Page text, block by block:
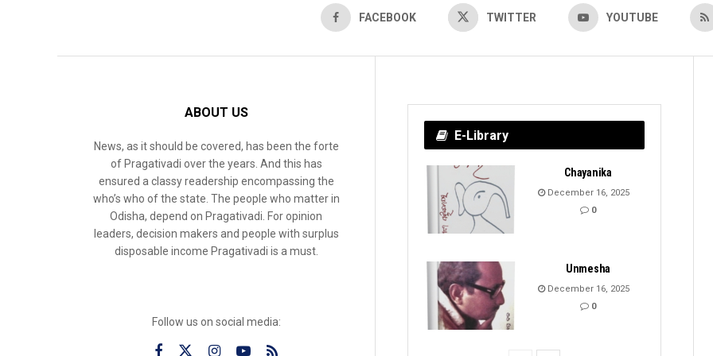
FACEBOOK TWITTER YOUTUBE
ABOUT US
News, as it should be covered, has been the forte
of Pragativadi over the years. And this has
ensured a classy readership encompassing the
who’s who of the state. The people who matter in
Odisha, depend on Pragativadi. For opinion
leaders, decision makers and people with surplus
disposable income Pragativadi is a must.
Follow us on social media:
E-Library
Chayanika
December 16, 2025
0
Unmesha
December 16, 2025
0